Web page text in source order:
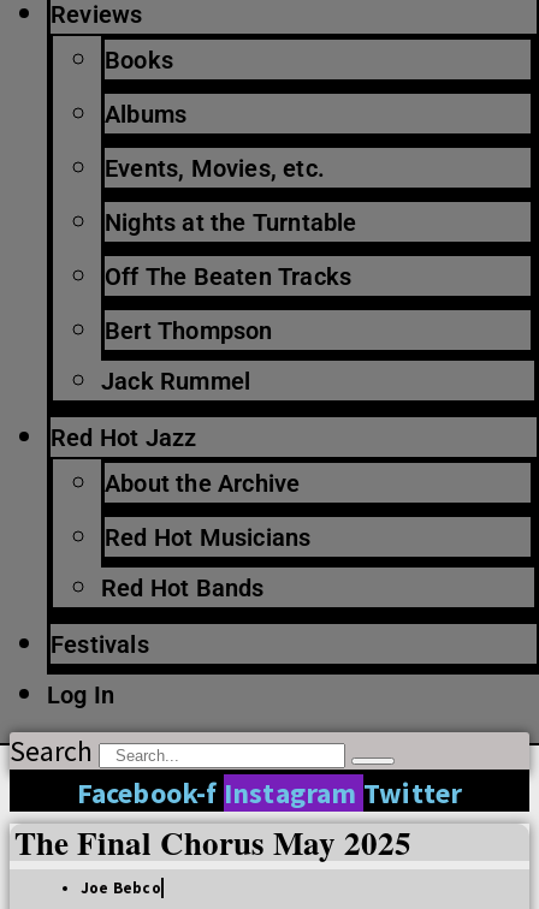
Reviews
Books
Albums
Events, Movies, etc.
Nights at the Turntable
Off The Beaten Tracks
Bert Thompson
Jack Rummel
Red Hot Jazz
About the Archive
Red Hot Musicians
Red Hot Bands
Festivals
Log In
Search
Facebook-f Instagram Twitter
The Final Chorus May 2025
Joe Bebco